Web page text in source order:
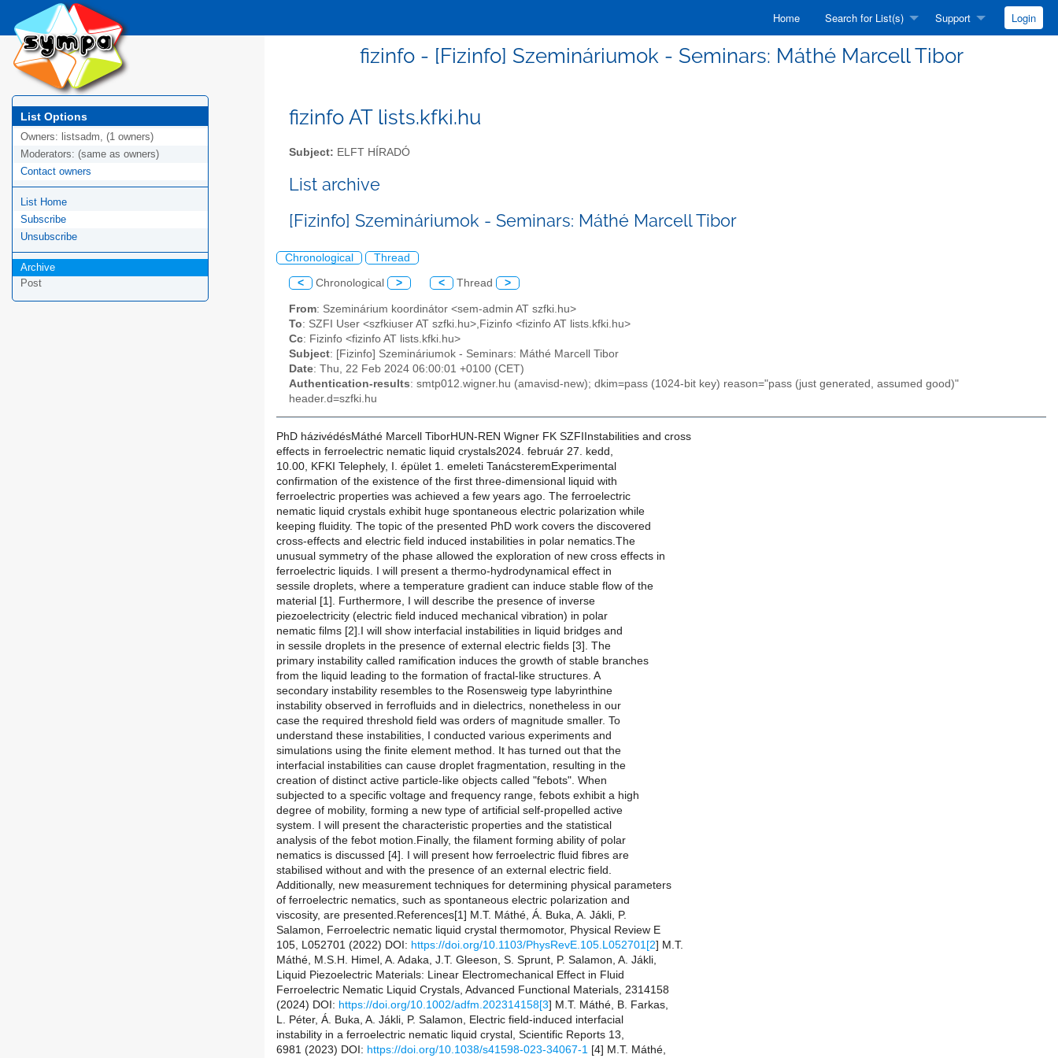
Home Search for List(s) Support Login
fizinfo - [Fizinfo] Szemináriumok - Seminars: Máthé Marcell Tibor
List Options
Owners: listsadm, (1 owners)
Moderators: (same as owners)
Contact owners
List Home
Subscribe
Unsubscribe
Archive
Post
fizinfo AT lists.kfki.hu
Subject: ELFT HÍRADÓ
List archive
[Fizinfo] Szemináriumok - Seminars: Máthé Marcell Tibor
Chronological Thread
< Chronological > < Thread >
From: Szeminárium koordinátor <sem-admin AT szfki.hu>
To: SZFI User <szfkiuser AT szfki.hu>,Fizinfo <fizinfo AT lists.kfki.hu>
Cc: Fizinfo <fizinfo AT lists.kfki.hu>
Subject: [Fizinfo] Szemináriumok - Seminars: Máthé Marcell Tibor
Date: Thu, 22 Feb 2024 06:00:01 +0100 (CET)
Authentication-results: smtp012.wigner.hu (amavisd-new); dkim=pass (1024-bit key) reason="pass (just generated, assumed good)"
header.d=szfki.hu
PhD házivédésMáthé Marcell TiborHUN-REN Wigner FK SZFIInstabilities and cross
effects in ferroelectric nematic liquid crystals2024. február 27. kedd,
10.00, KFKI Telephely, I. épület 1. emeleti TanácsteremExperimental
confirmation of the existence of the first three-dimensional liquid with
ferroelectric properties was achieved a few years ago. The ferroelectric
nematic liquid crystals exhibit huge spontaneous electric polarization while
keeping fluidity. The topic of the presented PhD work covers the discovered
cross-effects and electric field induced instabilities in polar nematics.The
unusual symmetry of the phase allowed the exploration of new cross effects in
ferroelectric liquids. I will present a thermo-hydrodynamical effect in
sessile droplets, where a temperature gradient can induce stable flow of the
material [1]. Furthermore, I will describe the presence of inverse
piezoelectricity (electric field induced mechanical vibration) in polar
nematic films [2].I will show interfacial instabilities in liquid bridges and
in sessile droplets in the presence of external electric fields [3]. The
primary instability called ramification induces the growth of stable branches
from the liquid leading to the formation of fractal-like structures. A
secondary instability resembles to the Rosensweig type labyrinthine
instability observed in ferrofluids and in dielectrics, nonetheless in our
case the required threshold field was orders of magnitude smaller. To
understand these instabilities, I conducted various experiments and
simulations using the finite element method. It has turned out that the
interfacial instabilities can cause droplet fragmentation, resulting in the
creation of distinct active particle-like objects called "febots". When
subjected to a specific voltage and frequency range, febots exhibit a high
degree of mobility, forming a new type of artificial self-propelled active
system. I will present the characteristic properties and the statistical
analysis of the febot motion.Finally, the filament forming ability of polar
nematics is discussed [4]. I will present how ferroelectric fluid fibres are
stabilised without and with the presence of an external electric field.
Additionally, new measurement techniques for determining physical parameters
of ferroelectric nematics, such as spontaneous electric polarization and
viscosity, are presented.References[1] M.T. Máthé, Á. Buka, A. Jákli, P.
Salamon, Ferroelectric nematic liquid crystal thermomotor, Physical Review E
105, L052701 (2022) DOI: https://doi.org/10.1103/PhysRevE.105.L052701[2] M.T.
Máthé, M.S.H. Himel, A. Adaka, J.T. Gleeson, S. Sprunt, P. Salamon, A. Jákli,
Liquid Piezoelectric Materials: Linear Electromechanical Effect in Fluid
Ferroelectric Nematic Liquid Crystals, Advanced Functional Materials, 2314158
(2024) DOI: https://doi.org/10.1002/adfm.202314158[3] M.T. Máthé, B. Farkas,
L. Péter, Á. Buka, A. Jákli, P. Salamon, Electric field-induced interfacial
instability in a ferroelectric nematic liquid crystal, Scientific Reports 13,
6981 (2023) DOI: https://doi.org/10.1038/s41598-023-34067-1 [4] M.T. Máthé,